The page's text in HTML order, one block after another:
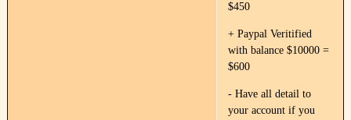
$450
+ Paypal Veritified
with balance $10000 =
$600
- Have all detail to
your account if you